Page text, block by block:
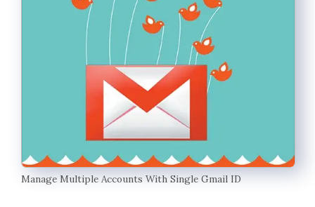
Manage Multiple Accounts With Single Gmail ID